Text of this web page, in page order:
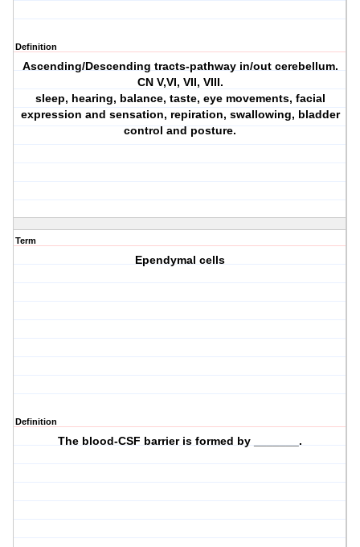
Definition
Ascending/Descending tracts-pathway in/out cerebellum.
CN V,VI, VII, VIII.
sleep, hearing, balance, taste, eye movements, facial
expression and sensation, repiration, swallowing, bladder
control and posture.
Term
Ependymal cells
Definition
The blood-CSF barrier is formed by _______.